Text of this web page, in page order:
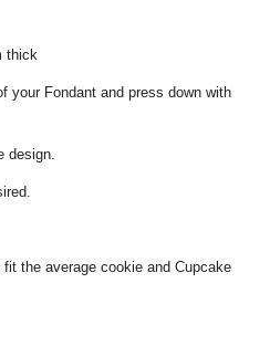
thick
Fondant and press down with
design.
the average cookie and Cupcake